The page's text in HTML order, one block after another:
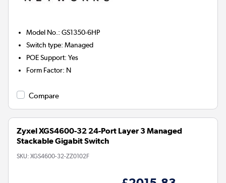
Model No. :GS1350-6HP
Switch type:Managed
POE Support:Yes
Form Factor: N
Compare
Zyxel XGS4600-32 24-Port Layer 3 Managed
Stackable Gigabit Switch
SKU: XGS4600-32-ZZ0102F